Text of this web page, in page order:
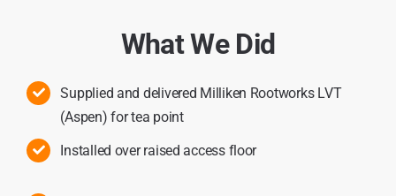
What We Did
Supplied and delivered Milliken Rootworks LVT
(Aspen) for tea point
Installed over raised access floor